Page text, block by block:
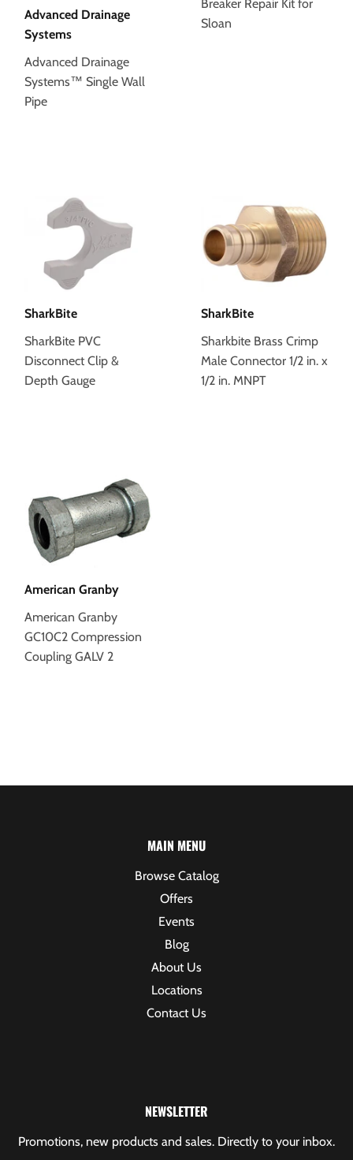
Advanced Drainage
Systems
Advanced Drainage
Systems™ Single Wall
Pipe
Breaker Repair Kit for
Sloan
SharkBite
SharkBite PVC
Disconnect Clip &
Depth Gauge
SharkBite
Sharkbite Brass Crimp
Male Connector 1/2 in. x
1/2 in. MNPT
American Granby
American Granby
GC10C2 Compression
Coupling GALV 2
MAIN MENU
Browse Catalog
Offers
Events
Blog
About Us
Locations
Contact Us
NEWSLETTER
Promotions, new products and sales. Directly to your inbox.